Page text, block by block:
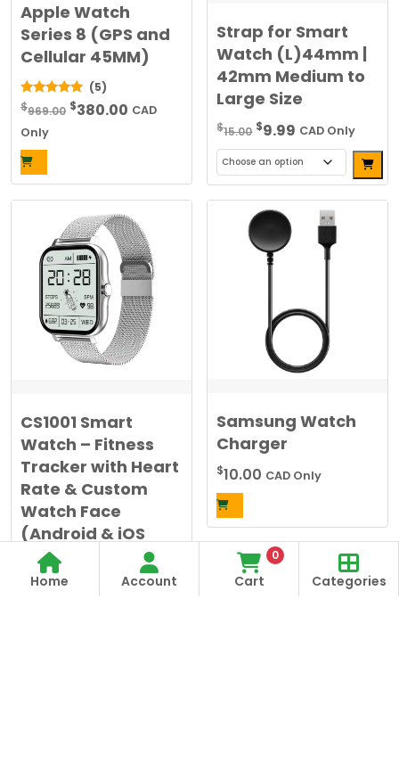
Apple Watch
Series 8 (GPS and
Cellular 45MM)
5.00
out of 5
(5)
$969.00 Original
$380.00 Current
CAD
Only
Strap for Smart
Watch (L)44mm |
42mm Medium to
Large Size
$15.00 Original
price
was:
$15.00.
$9.99 Current
price
is:
$9.99.
CAD Only
This
product
multiple
variants.
the
product
page
CS1001 Smart
Watch – Fitness
Tracker with Heart
Rate & Custom
Watch Face
(Android & iOS
Compatible)
20.00 CAD Only
Samsung Watch
Charger
$10.00 CAD Only
Home Account Cart
0
Categories